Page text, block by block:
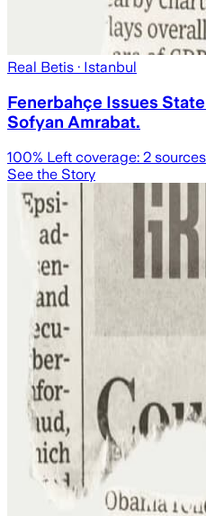
Real Betis · Istanbul
Fenerbahçe Issues
Sofyan Amrabat.
100% Left coverage: 2 sources
See the Story